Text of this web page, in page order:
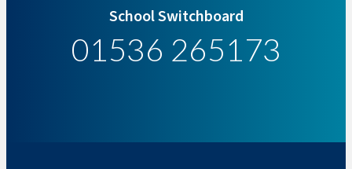
School Switchboard
01536 265173